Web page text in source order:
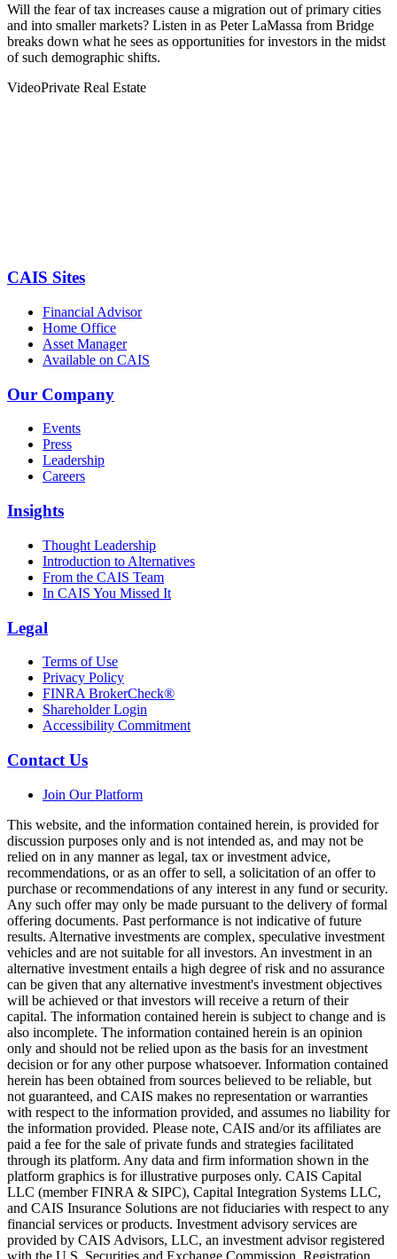
Will the fear of tax increases cause a migration out of primary cities
and into smaller markets? Listen in as Peter LaMassa from Bridge
breaks down what he sees as opportunities for investors in the midst
of such demographic shifts.
VideoPrivate Real Estate
CAIS Sites
Financial Advisor
Home Office
Asset Manager
Available on CAIS
Our Company
Events
Press
Leadership
Careers
Insights
Thought Leadership
Introduction to Alternatives
From the CAIS Team
In CAIS You Missed It
Legal
Terms of Use
Privacy Policy
FINRA BrokerCheck®
Shareholder Login
Accessibility Commitment
Contact Us
Join Our Platform
This website, and the information contained herein, is provided for
discussion purposes only and is not intended as, and may not be
relied on in any manner as legal, tax or investment advice,
recommendations, or as an offer to sell, a solicitation of an offer to
purchase or recommendations of any interest in any fund or security.
Any such offer may only be made pursuant to the delivery of formal
offering documents. Past performance is not indicative of future
results. Alternative investments are complex, speculative investment
vehicles and are not suitable for all investors. An investment in an
alternative investment entails a high degree of risk and no assurance
can be given that any alternative investment's investment objectives
will be achieved or that investors will receive a return of their
capital. The information contained herein is subject to change and is
also incomplete. The information contained herein is an opinion
only and should not be relied upon as the basis for an investment
decision or for any other purpose whatsoever. Information contained
herein has been obtained from sources believed to be reliable, but
not guaranteed, and CAIS makes no representation or warranties
with respect to the information provided, and assumes no liability for
the information provided. Please note, CAIS and/or its affiliates are
paid a fee for the sale of private funds and strategies facilitated
through its platform. Any data and firm information shown in the
platform graphics is for illustrative purposes only. CAIS Capital
LLC (member FINRA & SIPC), Capital Integration Systems LLC,
and CAIS Insurance Solutions are not fiduciaries with respect to any
financial services or products. Investment advisory services are
provided by CAIS Advisors, LLC, an investment advisor registered
with the U.S. Securities and Exchange Commission. Registration